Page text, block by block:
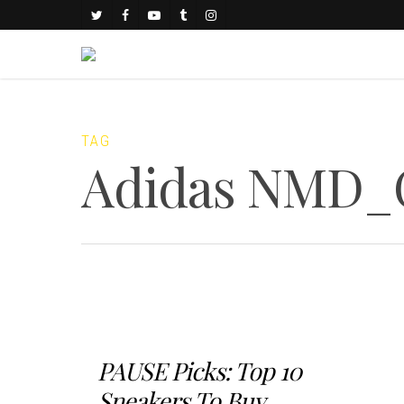
TAG
Adidas
PAUSE Picks: Top 10